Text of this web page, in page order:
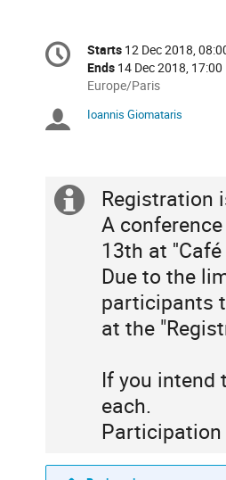
Conference
information
Date/Time
Starts 12 Dec 2018,
Ends 14 Dec 2018, 17:00
All
are
Europe/Paris
Chairpersons
Ioannis Giomataris
Extra
information
Registration
A
13th at
Due to the
participants
at the
If you intend
each.
Participation